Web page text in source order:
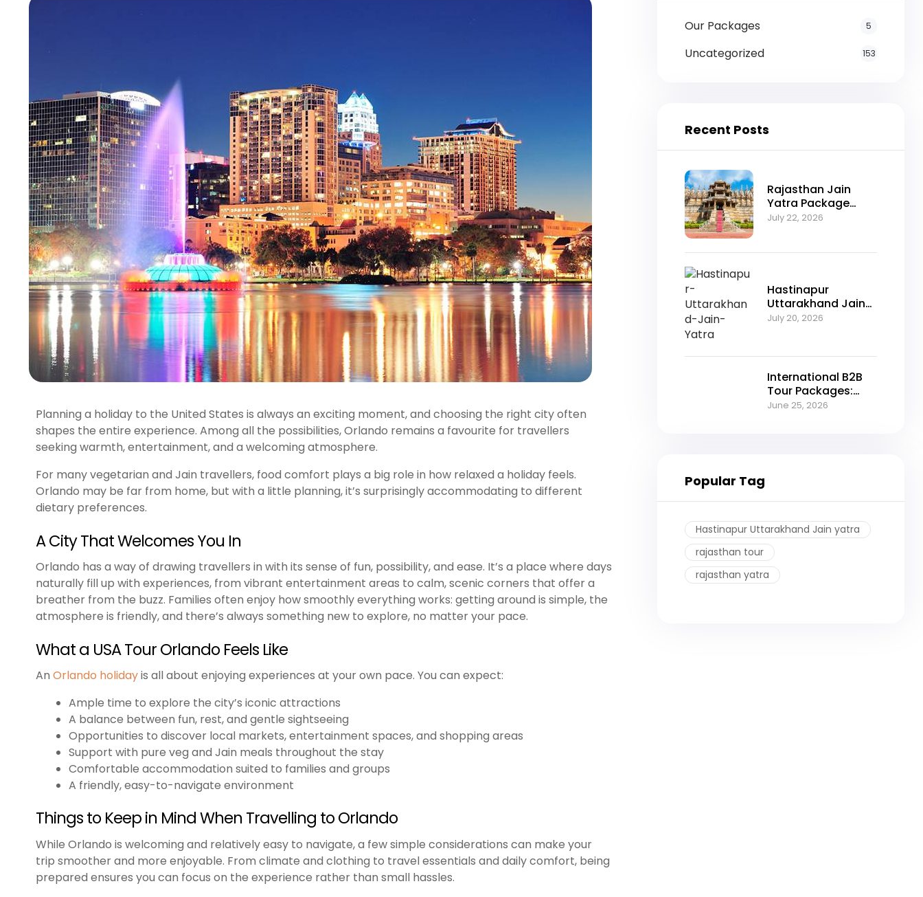
Planning a holiday to the United States is always an exciting moment, and choosing the right city often
shapes the entire experience. Among all the possibilities, Orlando remains a favourite for travellers
seeking warmth, entertainment, and a welcoming atmosphere.
For many vegetarian and Jain travellers, food comfort plays a big role in how relaxed a holiday feels.
Orlando may be far from home, but with a little planning, it’s surprisingly accommodating to different
dietary preferences.
A City That Welcomes You In
Orlando has a way of drawing travellers in with its sense of fun, possibility, and ease. It’s a place where days
naturally fill up with experiences, from vibrant entertainment areas to calm, scenic corners that offer a
breather from the buzz. Families often enjoy how smoothly everything works: getting around is simple, the
atmosphere is friendly, and there’s always something new to explore, no matter your pace.
What a USA Tour Orlando Feels Like
An Orlando holidayis all about enjoying experiences at your own pace. You can expect:
Ample time to explore the city’s iconic attractions
A balance between fun, rest, and gentle sightseeing
Opportunities to discover local markets, entertainment spaces, and shopping areas
Support with pure veg and Jain meals throughout the stay
Comfortable accommodation suited to families and groups
A friendly, easy-to-navigate environment
Things to Keep in Mind When Travelling to Orlando
While Orlando is welcoming and relatively easy to navigate, a few simple considerations can make your
trip smoother and more enjoyable. From climate and clothing to travel essentials and daily comfort, being
prepared ensures you can focus on the experience rather than small hassles.
Our Packages 5
Uncategorized 153
Recent Posts
Rajasthan Jain
Yatra Package
2026 – Explore
Jaisalmer with
July 22, 2026
Hastinapur
Uttarakhand Jain
Yatra Package
Jain Heritage
July 20, 2026
International B2B
Tour Packages:
Unlocking Growth
June 25, 2026
Popular Tag
Hastinapur Uttarakhand Jain yatra
rajasthan tour
rajasthan yatra